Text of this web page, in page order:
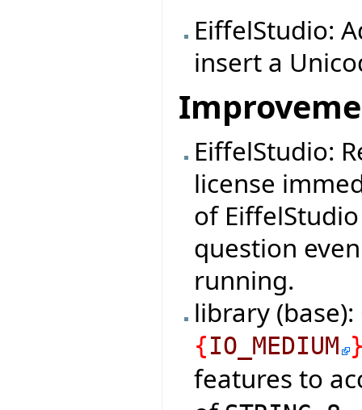
EiffelStudio:
insert a
EiffelStudio:
license
of
question
running.
library
{IO_MEDIUM
features to